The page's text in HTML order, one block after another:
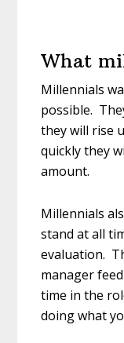
What
Millennials
possible.
they will rise
quickly they
amount.
Millennials
stand at all
evaluation.
manager
time in the
doing what